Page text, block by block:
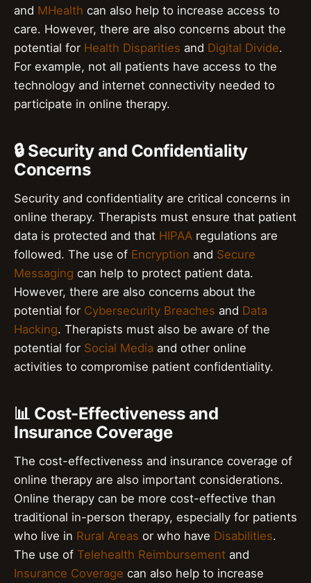
and MHealth can also help to increase access to
care. However, there are also concerns about the
potential for Health Disparities and Digital Divide.
For example, not all patients have access to the
technology and internet connectivity needed to
participate in online therapy.
🔒 Security and Confidentiality
Concerns
Security and confidentiality are critical concerns in
online therapy. Therapists must ensure that patient
data is protected and that HIPAA regulations are
followed. The use of Encryption and Secure
Messaging can help to protect patient data.
However, there are also concerns about the
potential for Cybersecurity Breaches and Data
Hacking. Therapists must also be aware of the
potential for Social Media and other online
activities to compromise patient confidentiality.
📊 Cost-Effectiveness and
Insurance Coverage
The cost-effectiveness and insurance coverage of
online therapy are also important considerations.
Online therapy can be more cost-effective than
traditional in-person therapy, especially for patients
who live in Rural Areas or who have Disabilities.
The use of Telehealth Reimbursement and
Insurance Coverage can also help to increase